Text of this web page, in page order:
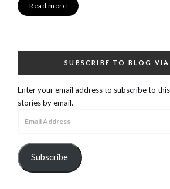
Read more
SUBSCRIBE TO BLOG VIA
Enter your email address to subscribe to
stories by email.
Subscribe